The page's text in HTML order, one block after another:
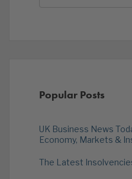
Popular Posts
UK Business News
Economy, Markets &
The Latest